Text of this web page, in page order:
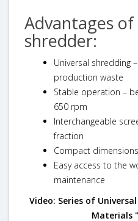
Advantages
shredder:
Universal shredding
production waste
Stable operation –
650 rpm
Interchangeable
fraction
Compact
Easy access to the
maintenance
Video: Series of
Materials